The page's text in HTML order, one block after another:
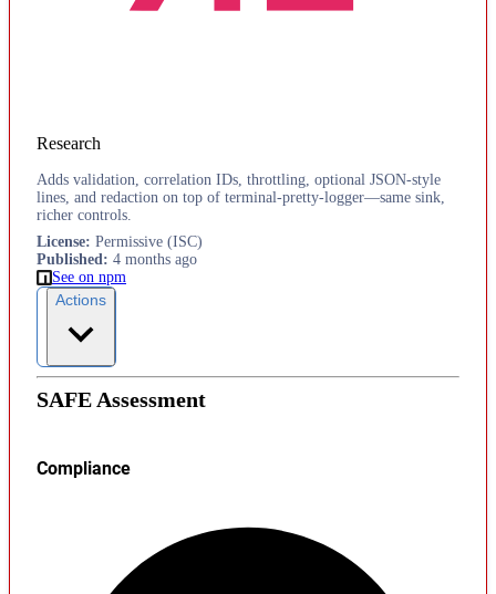
Research
Adds validation, correlation IDs, throttling, optional JSON-style
lines, and redaction on top of terminal-pretty-logger—same sink,
richer controls.
License: Permissive (ISC)
Published: 4 months ago
See on npm
Actions
SAFE Assessment
Compliance